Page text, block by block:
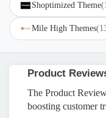
Shoptimized Theme
Mile High Themes
Product
The Product
boosting customer